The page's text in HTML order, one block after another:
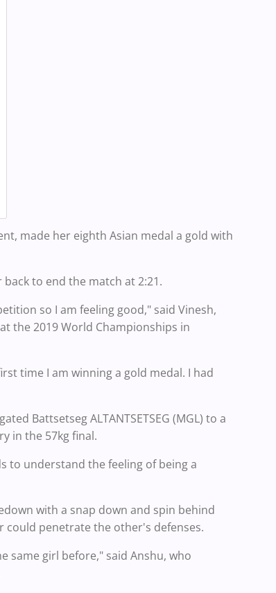
made her eighth Asian medal a gold with
to end the match at 2:21.
so I am feeling good," said Vinesh,
the 2019 World Championships in
time I am winning a gold medal. I had
Battsetseg ALTANTSETSEG (MGL) to a
in the 57kg final.
to understand the feeling of being a
with a snap down and spin behind
could penetrate the other's defenses.
same girl before," said Anshu, who